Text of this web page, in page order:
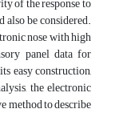
be considered.
nose with high
panel data for
easy construction,
the electronic
method to describe